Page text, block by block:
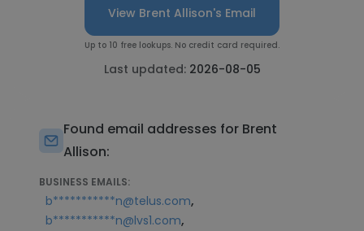
View Brent Allison's Email
Up to 10 free lookups. No credit card required.
Last updated: 2026-08-05
Found email addresses for Brent
Allison:
BUSINESS EMAILS:
b***********n@telus.com,
b***********n@lvs1.com,